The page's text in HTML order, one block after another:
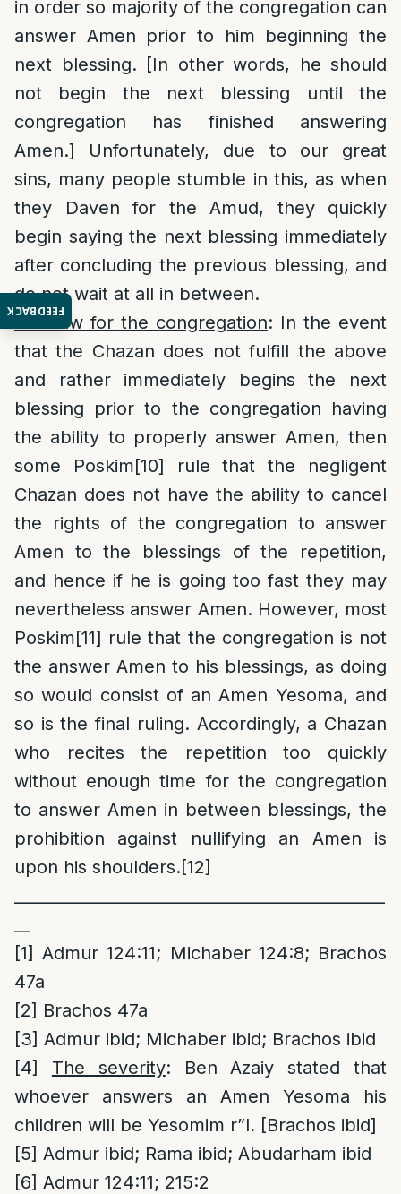
FEEDBACK
in order so majority of the congregation can
answer Amen prior to him beginning the
next blessing. [In other words, he should
not begin the next blessing until the
congregation has finished answering
Amen.] Unfortunately, due to our great
sins, many people stumble in this, as when
they Daven for the Amud, they quickly
begin saying the next blessing immediately
after concluding the previous blessing, and
do not wait at all in between.
The law for the congregation: In the event
that the Chazan does not fulfill the above
and rather immediately begins the next
blessing prior to the congregation having
the ability to properly answer Amen, then
some Poskim[10] rule that the negligent
Chazan does not have the ability to cancel
the rights of the congregation to answer
Amen to the blessings of the repetition,
and hence if he is going too fast they may
nevertheless answer Amen. However, most
Poskim[11] rule that the congregation is not
the answer Amen to his blessings, as doing
so would consist of an Amen Yesoma, and
so is the final ruling. Accordingly, a Chazan
who recites the repetition too quickly
without enough time for the congregation
to answer Amen in between blessings, the
prohibition against nullifying an Amen is
upon his shoulders.[12]
[1] Admur 124:11; Michaber 124:8; Brachos
47a
[2] Brachos 47a
[3] Admur ibid; Michaber ibid; Brachos ibid
[4]
The severity: Ben Azaiy stated that
whoever answers an Amen Yesoma his
children will be Yesomim r”l. [Brachos ibid]
[5] Admur ibid; Rama ibid; Abudarham ibid
[6] Admur 124:11; 215:2